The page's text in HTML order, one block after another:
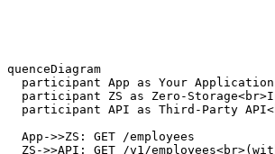
participant App as Your Application
participant ZS as Zero-
participant API as Third-Party
App->>ZS: GET /employees
ZS->>API: GET /v1/